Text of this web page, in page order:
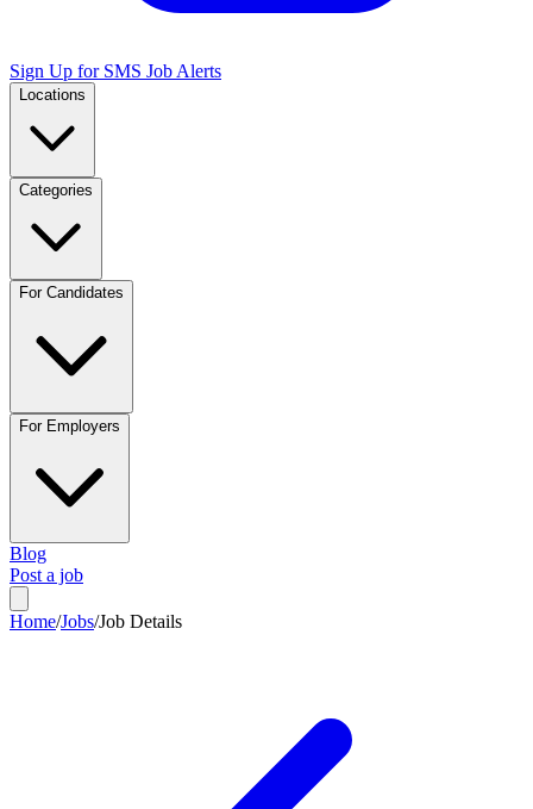
Sign Up for SMS Job Alerts
Locations
Categories
For Candidates
For Employers
Blog
Post a job
Home/Jobs/Job Details